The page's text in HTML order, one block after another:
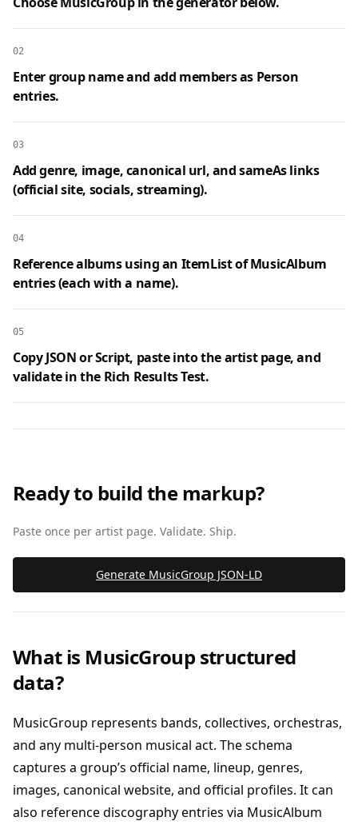
02
Enter group name and add members as Person
entries.
03
Add genre, image, canonical url, and sameAs links
(official site, socials, streaming).
04
Reference albums using an ItemList of MusicAlbum
entries (each with a name).
05
Copy JSON or Script, paste into the artist page, and
validate in the Rich Results Test.
Ready to build the markup?
Paste once per artist page. Validate. Ship.
Generate MusicGroup JSON‑LD
What is MusicGroup structured
data?
MusicGroup represents bands, collectives, orchestras,
and any multi-person musical act. The schema
captures a group’s official name, lineup, genres,
images, canonical website, and official profiles. It can
also reference discography entries via MusicAlbum